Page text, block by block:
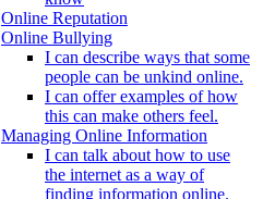
Online Reputation
Online Bullying
I can describe ways that some
people can be unkind online.
I can offer examples of how
this can make others feel.
Managing Online Information
I can talk about how to use
the internet as a way of
finding information online.